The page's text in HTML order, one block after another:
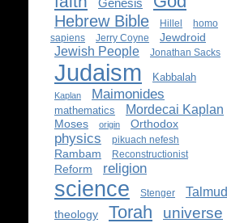
Genesis
Hebrew Bible Hillel
homo
sapiens
Jerry Coyne Jewdroid
Jewish People Jonathan Sacks
Judaism Kabbalah
Kaplan Maimonides
mathematics Mordecai Kaplan
Moses origin Orthodox
physics pikuach nefesh
Rambam Reconstructionist
Reform religion
science Stenger Talmud
theology Torah universe